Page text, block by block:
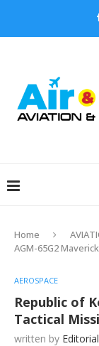
Home
AGM-65G2
AEROSPACE
Republic of
Tactical
written by